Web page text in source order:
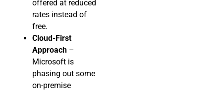
offered at reduced
rates instead of
free.
Cloud-First
Approach –
Microsoft is
phasing out some
on-premise